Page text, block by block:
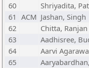
60
Shriyadita,
61 ACM Jashan, Singh
62
Chitta,
63
Aadhisree,
64
Aarvi
65